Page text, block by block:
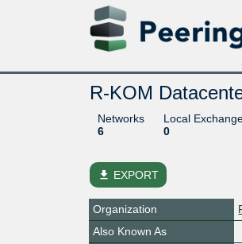
R-KOM
Networks
6
Local
0
file_download EXPORT
Organization
Also Known As